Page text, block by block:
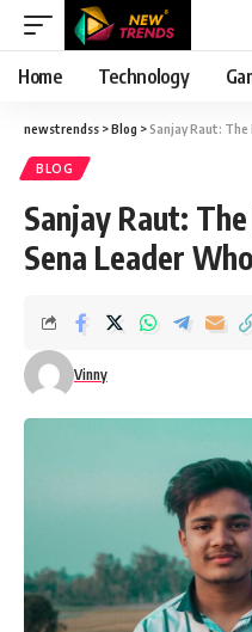
Home Technology
newstrendss >Blog >Sanjay Raut: The
BLOG
Sanjay Raut:
Sena Leader
Vinny